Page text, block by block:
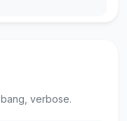
verbose.